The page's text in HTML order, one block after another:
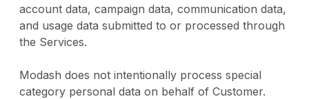
account data, campaign data, communication data,
and usage data submitted to or processed through
the Services.
Modash does not intentionally process special
category personal data on behalf of Customer.